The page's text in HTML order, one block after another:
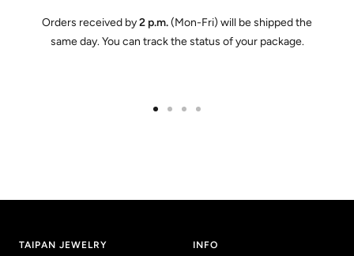
Orders received by2 p.m.(Mon-Fri) will be shipped the
same day. You can track the status of your package.
TAIPAN JEWELRY INFO